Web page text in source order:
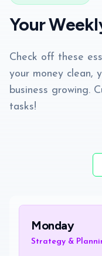
Your
Check off these
your money clean,
business growing.
tasks!
Monday
Strategy &